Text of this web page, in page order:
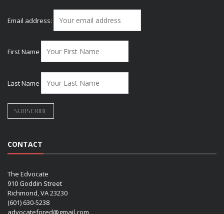
Email address:
First Name
Last Name
CONTACT
The Edvocate
910 Goddin Street
Richmond, VA 23230
(601) 630-5238
advocatefored@gmail.com